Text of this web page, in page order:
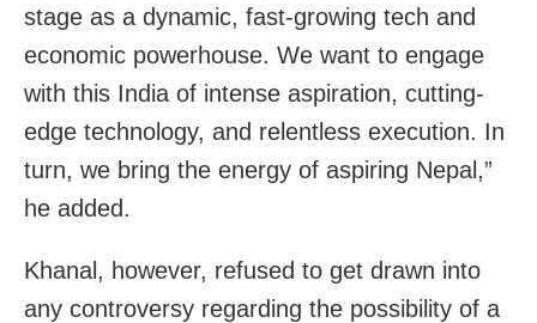
stage as a dynamic, fast-growing tech and
economic powerhouse. We want to engage
with this India of intense aspiration, cutting-
edge technology, and relentless execution. In
turn, we bring the energy of aspiring Nepal,”
he added.
Khanal, however, refused to get drawn into
any controversy regarding the possibility of a